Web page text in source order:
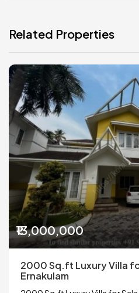
Related Properties
₹13,000,000
2000 Sq.ft Luxury Villa
Ernakulam